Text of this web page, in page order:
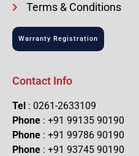
Terms & Conditions
Warranty Registration
Contact Info
Tel : 0261-2633109
Phone : +91 99135 90190
Phone : +91 99786 90190
Phone : +91 93745 90190